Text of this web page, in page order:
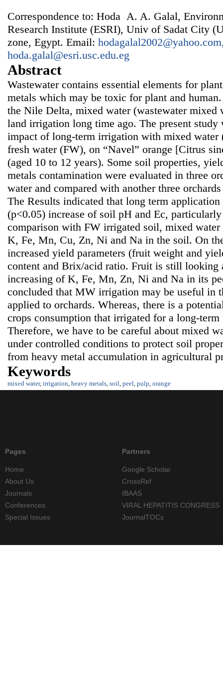
Correspondence to: Hoda A. A. Galal,
Research Institute (ESRI), Univ of Sadat City
zone, Egypt. Email:
hoda.galal@esri.usc.edu.eg
Abstract
Wastewater contains essential elements for
metals which may be toxic for plant and
the Nile Delta, mixed water (wastewater mixed
land irrigation long time ago. The present study
impact of long-term irrigation with mixed
fresh water (FW), on “Navel” orange [Citrus
(aged 10 to 12 years). Some soil properties,
metals contamination were evaluated in three
water and compared with another three
The Results indicated that long term
(p<0.05) increase of soil pH and Ec,
comparison with FW irrigated soil, mixed
K, Fe, Mn, Cu, Zn, Ni and Na in the soil. On
increased yield parameters (fruit weight and
content and Brix/acid ratio. Fruit is still looking
increasing of K, Fe, Mn, Zn, Ni and Na in its
concluded that MW irrigation may be useful in
applied to orchards. Whereas, there is a
crops consumption that irrigated for a long-
Therefore, we have to be careful about mixed
under controlled conditions to protect soil
from heavy metal accumulation in agricultural
Keywords
mixed water, irrigation heavy metals soil peel pulp orange
Pages
Home
About Us
Journals
Conferences
Special Issues
Partners
Google Scholar
CrossRef
IBAAS
VIRAL HEPATITIS CONGRESS
JournalTOCs